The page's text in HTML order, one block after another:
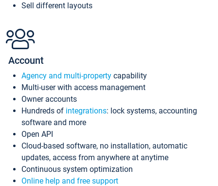
Sell different layouts
Account
Agency and multi-property capability
Multi-user with access management
Owner accounts
Hundreds of integrations: lock systems, accounting
software and more
Open API
Cloud-based software, no installation, automatic
updates, access from anywhere at anytime
Continuous system optimization
Online help and free support